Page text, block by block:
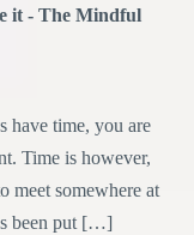
it - The Mindful
have time, you are
Time is however,
meet somewhere at
been put […]